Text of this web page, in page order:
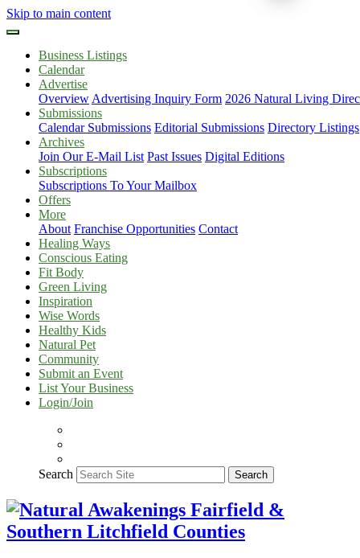
Skip to main content
Business Listings
Calendar
Advertise
Overview Advertising Inquiry Form 2026 Natural Living
Submissions
Calendar Submissions Editorial Submissions Directory Listings
Archives
Join Our E-Mail List Past Issues Digital Editions
Subscriptions
Subscriptions To Your Mailbox
Offers
More
About Franchise Opportunities Contact
Healing Ways
Conscious Eating
Fit Body
Green Living
Inspiration
Wise Words
Healthy Kids
Natural Pet
Community
Submit an Event
List Your Business
Login/Join
Search Search